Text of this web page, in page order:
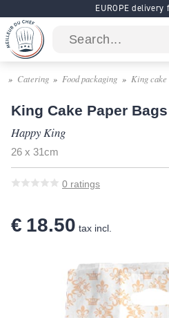
EUROPE delivery
Catering Food packaging King cake
King Cake Paper
Happy King
26 x 31cm
0 ratings
€ 18.50 tax incl.